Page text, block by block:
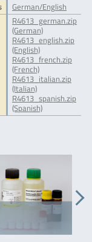
German/English
R4613_german.zip
(German)
R4613_english.zip
(English)
R4613_french.zip
(French)
R4613_italian.zip
(Italian)
R4613_spanish.zip
(Spanish)